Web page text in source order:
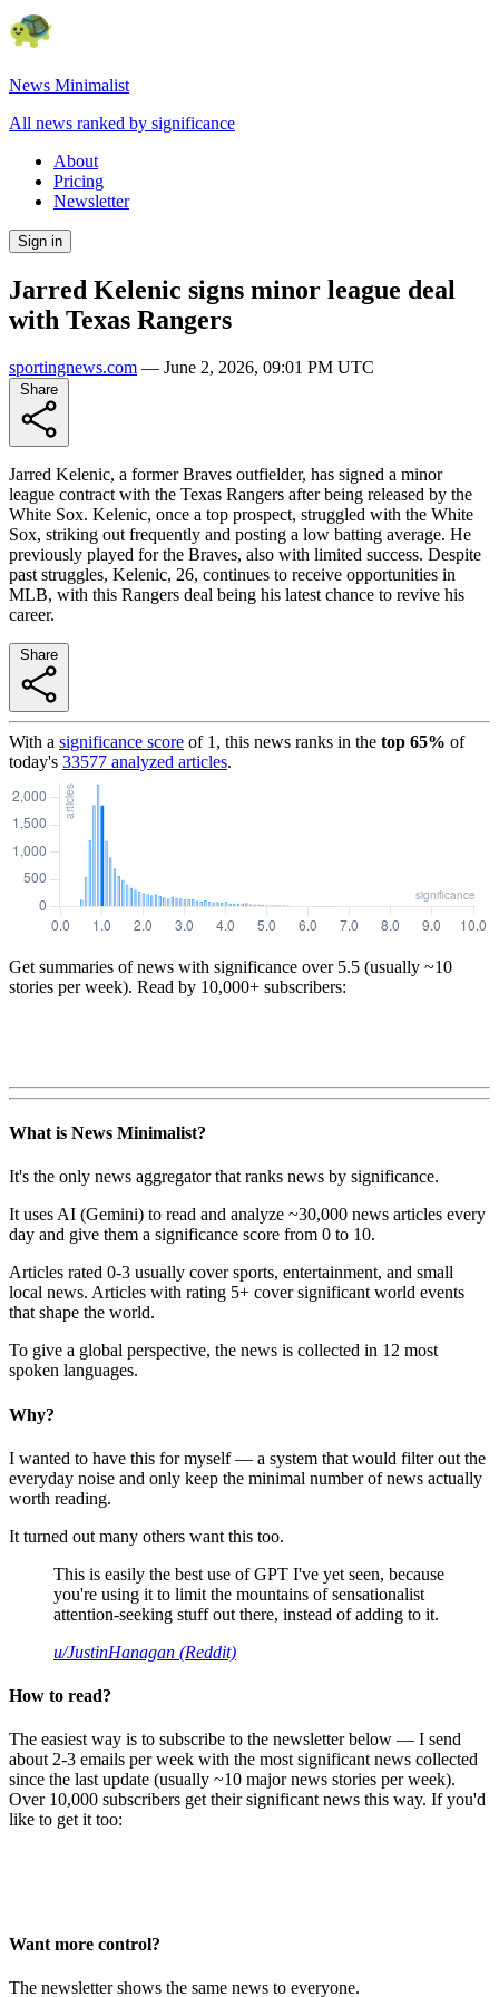
News Minimalist
All news ranked by significance
About
Pricing
Newsletter
Sign in
Jarred Kelenic signs minor league deal
with Texas Rangers
sportingnews.com — June 2, 2026, 09:01 PM UTC
Jarred Kelenic, a former Braves outfielder, has signed a minor
league contract with the Texas Rangers after being released by the
White Sox. Kelenic, once a top prospect, struggled with the White
Sox, striking out frequently and posting a low batting average. He
previously played for the Braves, also with limited success. Despite
past struggles, Kelenic, 26, continues to receive opportunities in
MLB, with this Rangers deal being his latest chance to revive his
career.
With a significance score of 1 , this news ranks in the top 65% of
today's 33577 analyzed articles.
Get summaries of news with significance over 5.5 (usually ~10
stories per week). Read by 10,000+ subscribers:
What is News Minimalist?
It's the only news aggregator that ranks news by significance.
It uses AI (Gemini) to read and analyze ~30,000 news articles every
day and give them a significance score from 0 to 10.
Articles rated 0-3 usually cover sports, entertainment, and small
local news. Articles with rating 5+ cover significant world events
that shape the world.
To give a global perspective, the news is collected in 12 most
spoken languages.
Why?
I wanted to have this for myself — a system that would filter out the
everyday noise and only keep the minimal number of news actually
worth reading.
It turned out many others want this too.
This is easily the best use of GPT I've yet seen, because
you're using it to limit the mountains of sensationalist
attention-seeking stuff out there, instead of adding to it.
u/JustinHanagan (Reddit)
How to read?
The easiest way is to subscribe to the newsletter below — I send
about 2-3 emails per week with the most significant news collected
since the last update (usually ~10 major news stories per week).
Over 10,000 subscribers get their significant news this way. If you'd
like to get it too:
Want more control?
The newsletter shows the same news to everyone.